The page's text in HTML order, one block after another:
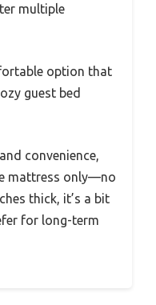
multiple
option that
guest bed
convenience,
mattress only—no
thick, it’s a bit
for long-term